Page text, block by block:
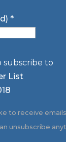
*
subscribe to
List
to receive
unsubscribe